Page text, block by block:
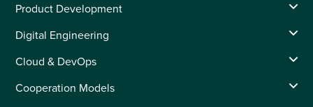
Product Development
Digital Engineering
Cloud & DevOps
Cooperation Models